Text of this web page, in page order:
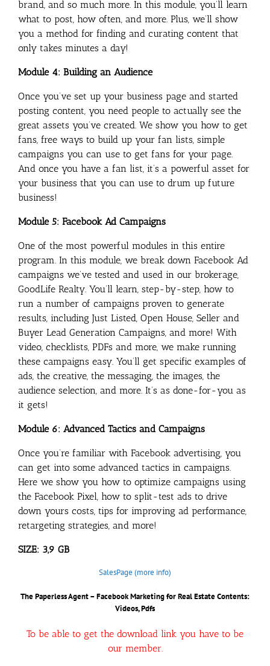
brand, and so much more. In this module, you’ll learn
what to post, how often, and more. Plus, we’ll show
you a method for finding and curating content that
only takes minutes a day!
Module 4: Building an Audience
Once you’ve set up your business page and started
posting content, you need people to actually see the
great assets you’ve created. We show you how to get
fans, free ways to build up your fan lists, simple
campaigns you can use to get fans for your page.
And once you have a fan list, it’s a powerful asset for
your business that you can use to drum up future
business!
Module 5: Facebook Ad Campaigns
One of the most powerful modules in this entire
program. In this module, we break down Facebook Ad
campaigns we’ve tested and used in our brokerage,
GoodLife Realty. You’ll learn, step-by-step, how to
run a number of campaigns proven to generate
results, including Just Listed, Open House, Seller and
Buyer Lead Generation Campaigns, and more! With
video, checklists, PDFs and more, we make running
these campaigns easy. You’ll get specific examples of
ads, the creative, the messaging, the images, the
audience selection, and more. It’s as done-for-you as
it gets!
Module 6: Advanced Tactics and Campaigns
Once you’re familiar with Facebook advertising, you
can get into some advanced tactics in campaigns.
Here we show you how to optimize campaigns using
the Facebook Pixel, how to split-test ads to drive
down yours costs, tips for improving ad performance,
retargeting strategies, and more!
SIZE: 3,9 GB
SalesPage (more info)
The Paperless Agent – Facebook Marketing for Real EstateContents:
Videos, Pdfs
To be able to get the download link you have to be
our member.